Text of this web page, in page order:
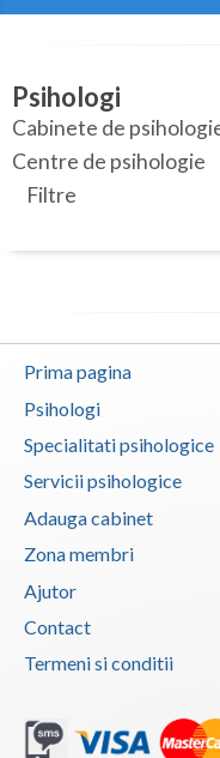
Arges
Bihor
Bistrita-Nasaud
Botosani
Braila
Buzau
Calarasi
Caras-Severin
Cluj
Constanta
Covasna
Dolj
Specialitati
Servicii
Articole
Membri
Psihologi
Cabinete de
Centre de psihologie
Filtre
Prima pagina
Psihologi
Specialitati psihologice
Servicii psihologice
Adauga cabinet
Zona membri
Ajutor
Contact
Termeni si conditii